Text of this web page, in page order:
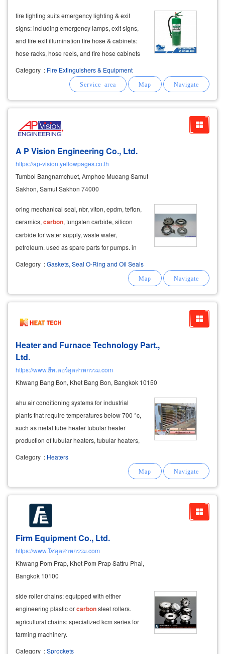
fire fighting suits emergency lighting & exit
signs: including emergency lamps, exit signs,
and fire exit illumination fire hose & cabinets:
hose racks, hose reels, and fire hose cabinets
agent systems (fm200, novec 1230) and
Category : Fire Extinguishers & Equipment
A P Vision Engineering Co., Ltd.
https://ap-vision.yellowpages.co.th
Tumbol Bangnamchuet, Amphoe Mueang Samut
Sakhon, Samut Sakhon 74000
oring mechanical seal, nbr, viton, epdm, teflon,
ceramics, carbon, tungsten carbide, silicon
carbide for water supply, waste water,
petroleum. used as spare parts for pumps. in
model, made of plastic
seals, seals, pumps, seals, chemical pumps
Category :Gaskets, Seal O-Ring and Oil Seals
Heater and Furnace Technology Part.,
Ltd.
https://www.ฮีทเตอร์อุตสาหกรรม.com
Khwang Bang Bon, Khet Bang Bon, Bangkok 10150
ahu air conditioning systems for industrial
plants that require temperatures below 700 °c,
such as metal tube heater tubular heater
production of tubular heaters, tubular heaters,
heater titanium tubular heater nickel plated
Category : Heaters
Firm Equipment Co., Ltd.
https://www.โซ่อุตสาหกรรม.com
Khwang Pom Prap, Khet Pom Prap Sattru Phai,
Bangkok 10100
side roller chains: equipped with either
engineering plastic orcarbonsteel rollers.
agricultural chains: specialized kcm series for
farming machinery.
Category :Sprockets